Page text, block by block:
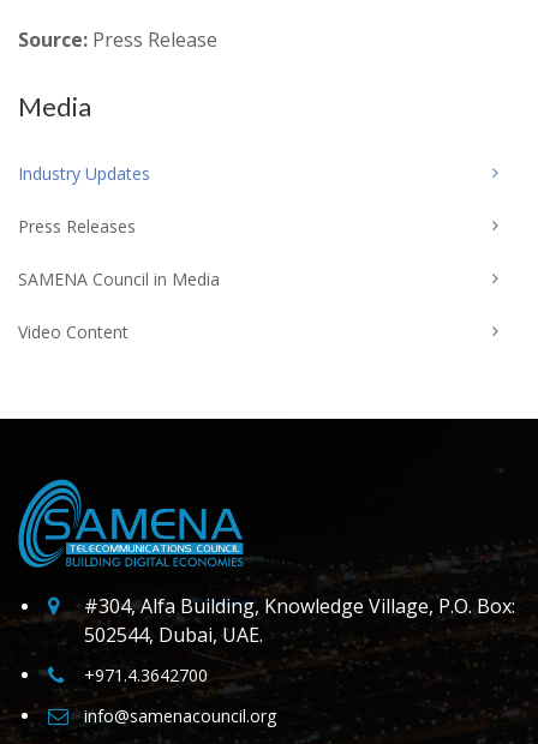
Source: Press Release
Media
Industry Updates
Press Releases
SAMENA Council in Media
Video Content
#304, Alfa Building, Knowledge Village, P.O. Box:
502544, Dubai, UAE.
+971.4.3642700
info@samenacouncil.org